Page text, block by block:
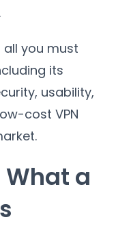
.
all you must
its
, usability,
cost VPN
.
a